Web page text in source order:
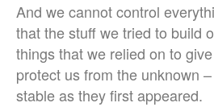
And we cannot control
that the stuff we tried to build
things that we relied on to
protect us from the unknown
stable as they first appeared.